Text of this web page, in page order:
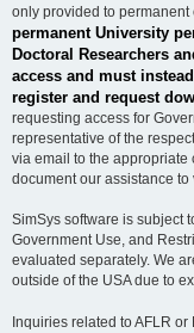
only provided to permanent
permanent University
Doctoral Researchers
access and must
register and request
requesting access for
representative of the
via email to the appropriate
document our assistance to
SimSys software is subject
Government Use, and
evaluated separately. We
outside of the USA due to
Inquiries related to AFLR